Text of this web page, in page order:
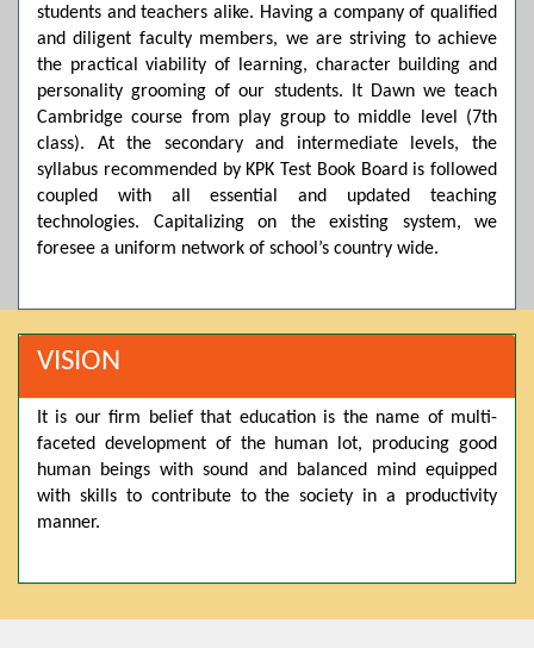
visit the campus or contact us. Dawn School & College
System
Posted by admin on 11-04-2026 03:55:10 PM
Thank you for your interest in Dawn School & College
System. Please note that we do not offer online admissions
for the current session. You are kindly requested to visit the
campus in person to explore and avail scholarship
Posted by admin on 11-04-2026 12:17:21 PM
Admissions open from 21st April for the 2026 session
in Pre-Medical, Pre-Engineering, and Computer Science,
based on Class 9th marks. Dawn offers admissions on both
scholarship and open merit.
students and teachers alike. Having a company of qualified
and diligent faculty members, we are striving to achieve
the practical viability of learning, character building and
personality grooming of our students. It Dawn we teach
Cambridge course from play group to middle level (7th
class). At the secondary and intermediate levels, the
syllabus recommended by KPK Test Book Board is followed
coupled with all essential and updated teaching
technologies. Capitalizing on the existing system, we
foresee a uniform network of school’s country wide.
VISION
It is our firm belief that education is the name of multi-
faceted development of the human lot, producing good
human beings with sound and balanced mind equipped
with skills to contribute to the society in a productivity
manner.